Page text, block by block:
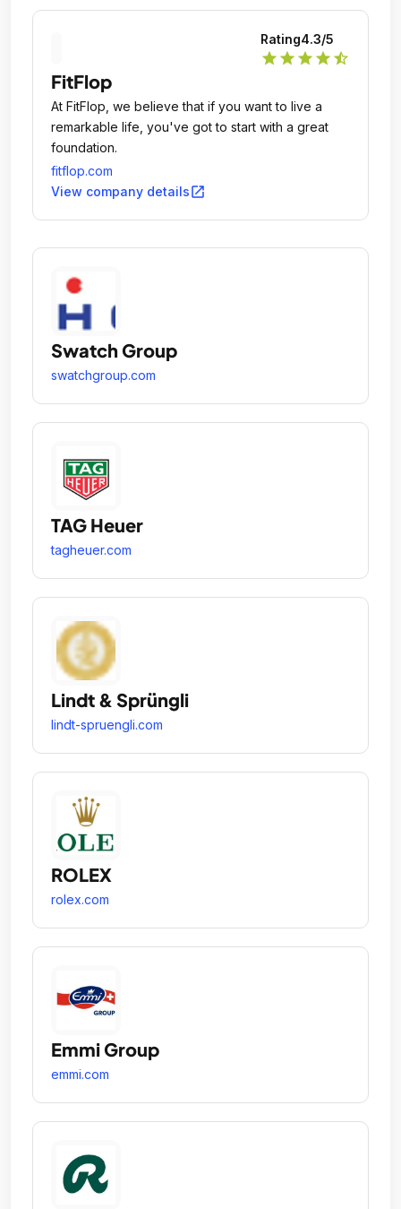
Rating4.3/5
star star star star star_half
FitFlop
At FitFlop, we believe that if you want to live a
remarkable life, you've got to start with a great
foundation.
fitflop.com
View company detailsopen_in_new
Swatch Group
swatchgroup.com
TAG Heuer
tagheuer.com
Lindt & Sprüngli
lindt-spruengli.com
ROLEX
rolex.com
Emmi Group
emmi.com